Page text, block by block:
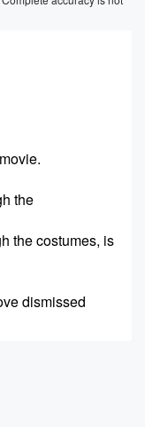
the
the costumes, is
dismissed
know matters.